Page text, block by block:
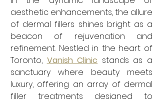
aesthetic enhancements, the allure
of dermal fillers shines bright as a
beacon of rejuvenation and
refinement. Nestled in the heart of
Toronto, Vanish Clinic stands as a
sanctuary where beauty meets
luxury, offering an array of dermal
filler treatments designed to